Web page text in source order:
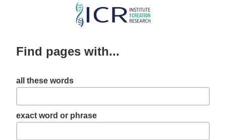
Skip
content
Find pages with...
all these words
exact word or phrase